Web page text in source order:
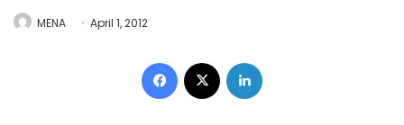
MENA April 1, 2012
Facebook